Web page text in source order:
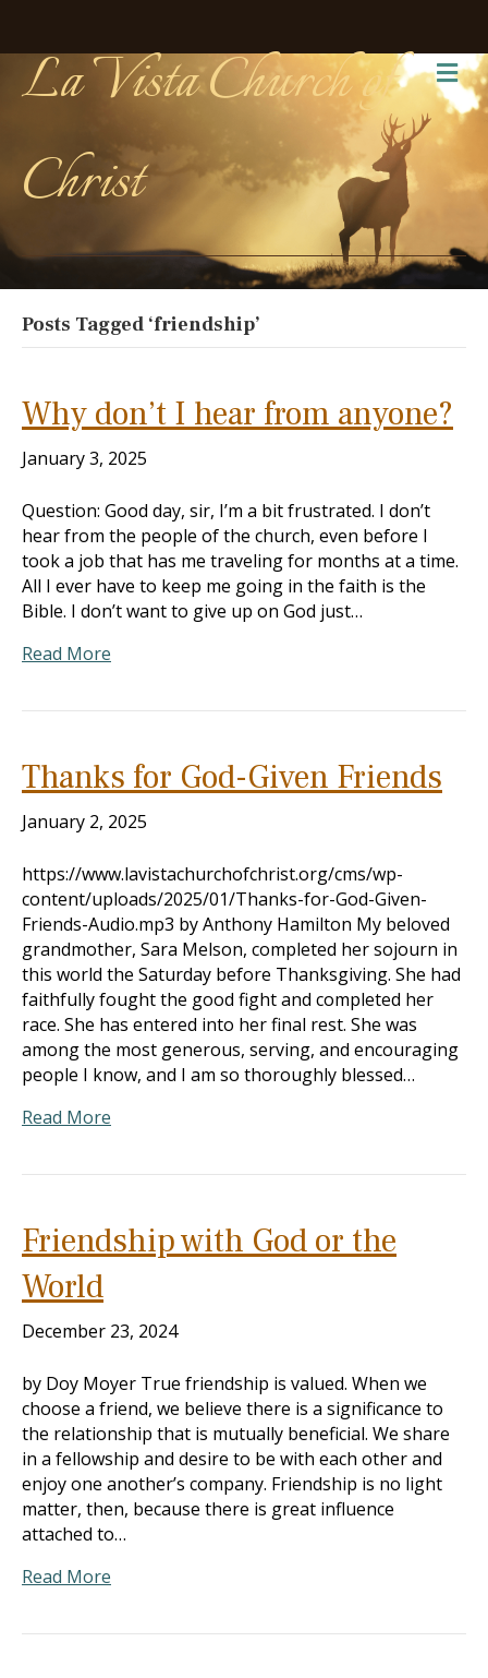
La Vista Church of
Christ
Posts Tagged ‘friendship’
Why don’t I hear from anyone?
January 3, 2025
Question: Good day, sir, I’m a bit frustrated. I don’t
hear from the people of the church, even before I
took a job that has me traveling for months at a time.
All I ever have to keep me going in the faith is the
Bible. I don’t want to give up on God just…
Read More
Thanks for God-Given Friends
January 2, 2025
https://www.lavistachurchofchrist.org/cms/wp-
content/uploads/2025/01/Thanks-for-God-Given-
Friends-Audio.mp3 by Anthony Hamilton My beloved
grandmother, Sara Melson, completed her sojourn in
this world the Saturday before Thanksgiving. She had
faithfully fought the good fight and completed her
race. She has entered into her final rest. She was
among the most generous, serving, and encouraging
people I know, and I am so thoroughly blessed…
Read More
Friendship with God or the
World
December 23, 2024
by Doy Moyer True friendship is valued. When we
choose a friend, we believe there is a significance to
the relationship that is mutually beneficial. We share
in a fellowship and desire to be with each other and
enjoy one another’s company. Friendship is no light
matter, then, because there is great influence
attached to…
Read More